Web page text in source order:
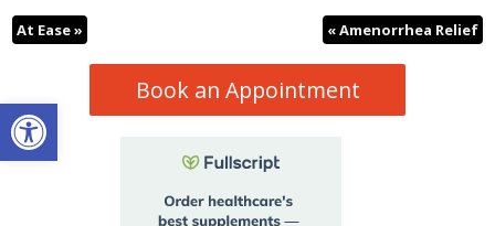
Open toolbar
At Ease» «Amenorrhea Relief
Book an Appointment